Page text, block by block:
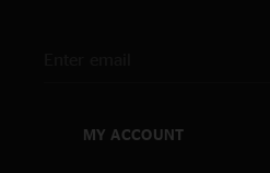
MY ACCOUNT